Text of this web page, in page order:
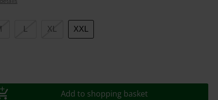
XL XXL
Add to shopping basket